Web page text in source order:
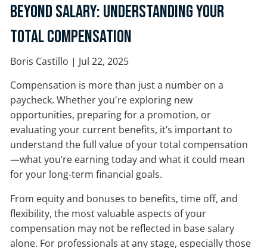
Beyond Salary: Understanding Your
Total Compensation
Boris Castillo | Jul 22, 2025
Compensation is more than just a number on a
paycheck. Whether you're exploring new
opportunities, preparing for a promotion, or
evaluating your current benefits, it’s important to
understand the full value of your total compensation
—what you’re earning today and what it could mean
for your long-term financial goals.
From equity and bonuses to benefits, time off, and
flexibility, the most valuable aspects of your
compensation may not be reflected in base salary
alone. For professionals at any stage, especially those